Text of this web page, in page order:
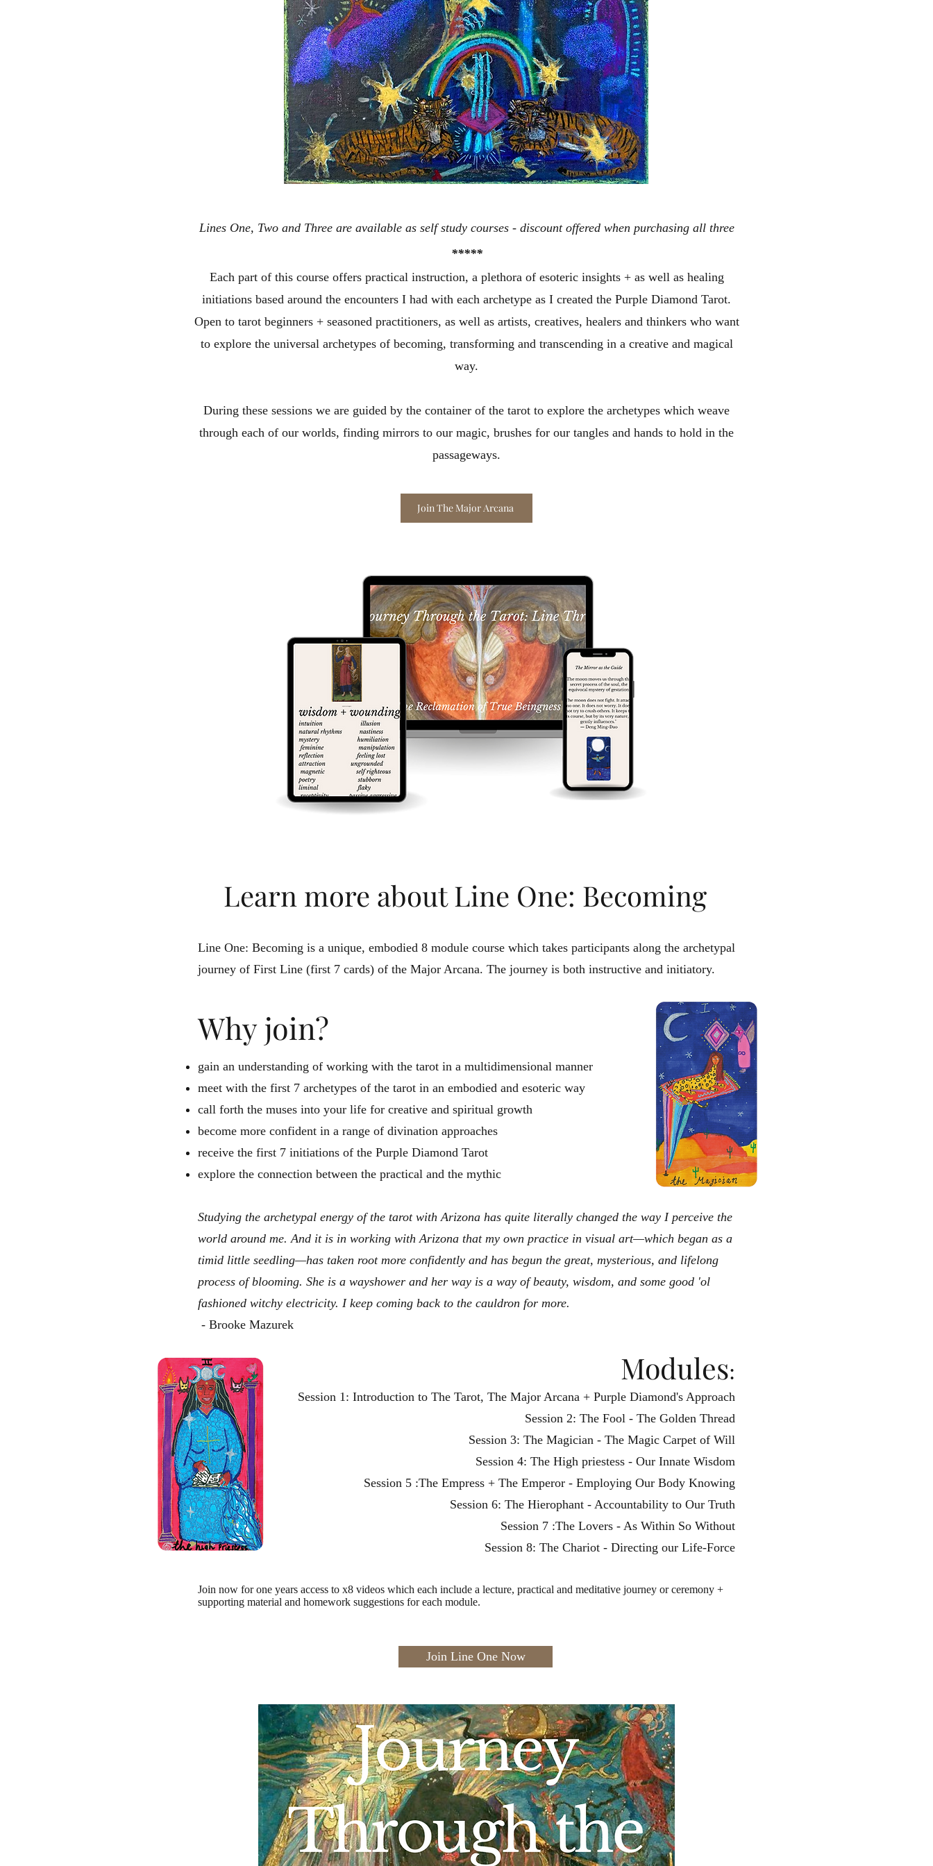
Lines One, Two and Three are available as self study courses - discount offered when purchasing all three
*****
Each part of this course offers practical instruction, a plethora of esoteric insights + as well as healing
initiations based around the encounters I had with each archetype as I created the Purple Diamond Tarot.
Open to tarot beginners + seasoned practitioners, as well as artists, creatives, healers and thinkers who want
to explore the universal archetypes of becoming, transforming and transcending in a creative and magical
way.
During these sessions we are guided by the container of the tarot to explore the archetypes which weave
through each of our worlds, finding mirrors to our magic, brushes for our tangles and hands to hold in the
passageways.​
Join The Major Arcana
Learn more about Line One: Becoming
Line One: Becoming is a unique, embodied 8 module course which takes participants along the archetypal
journey of First Line (first 7 cards) of the Major Arcana. The journey is both instructive and initiatory.
Why join?
gain an understanding of working with the tarot in a multidimensional manner
meet with the first 7 archetypes of the tarot in an embodied and esoteric way
call forth the muses into your life for creative and spiritual growth
become more confident in a range of divination approaches
receive the first 7 initiations of the Purple Diamond Tarot
explore the connection between the practical and the mythic
Studying the archetypal energy of the tarot with Arizona has quite literally changed the way I perceive the
world around me. And it is in working with Arizona that my own practice in visual art—which began as a
timid little seedling—has taken root more confidently and has begun the great, mysterious, and lifelong
process of blooming. She is a wayshower and her way is a way of beauty, wisdom, and some good 'ol
fashioned witchy electricity. I keep coming back to the cauldron for more.
- Brooke Mazurek
Modules:
Session 1: Introduction to The Tarot, The Major Arcana + Purple Diamond's Approach
Session 2: The Fool - The Golden Thread
Session 3: The Magician - The Magic Carpet of Will
Session 4: The High priestess - Our Innate Wisdom
Session 5 :The Empress + The Emperor - Employing Our Body Knowing
Session 6: The Hierophant - Accountability to Our Truth
Session 7 :The Lovers - As Within So Without
Session 8: The Chariot - Directing our Life-Force
Join now for one years access to x8 videos which each include a lecture, practical and meditative journey or ceremony +
supporting material and homework suggestions for each module.
Join Line One Now